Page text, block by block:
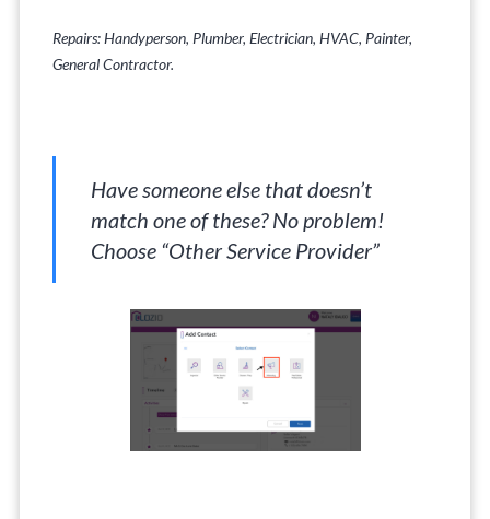
Repairs: Handyperson, Plumber, Electrician, HVAC, Painter,
General Contractor.
Have someone else that doesn’t
match one of these? No problem!
Choose “Other Service Provider”